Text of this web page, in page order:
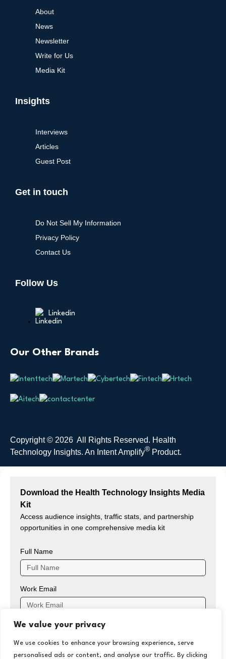
We value your privacy
We use cookies to enhance your browsing experience, serve
personalised ads or content, and analyse our traffic. By clicking
About
News
Newsletter
Write for Us
Media Kit
Insights
Interviews
Articles
Guest Post
Get in touch
Do Not Sell My Information
Privacy Policy
Contact Us
Follow Us
Linkedin
Our Other Brands
Copyright © 2026 All Rights Reserved. Health
Technology Insights. An Intent Amplify® Product.
Download the Health Technology Insights Media
Kit
Access audience insights, traffic stats, and partnership
opportunities in one comprehensive media kit
Full Name
Work Email
Company Name